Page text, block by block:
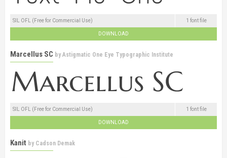
SIL OFL (Free for Commercial Use) 1 font file
DOWNLOAD
Marcellus SC byAstigmatic One Eye Typographic Institute
SIL OFL (Free for Commercial Use) 1 font file
DOWNLOAD
Kanit by Cadson Demak